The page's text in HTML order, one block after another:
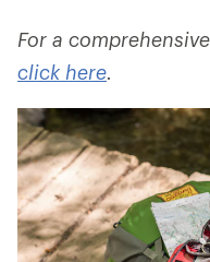
For a
click here.